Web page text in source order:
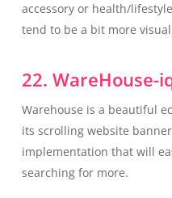
accessory or health/
tend to be a bit more
22. WareHouse-
Warehouse is a beautiful
its scrolling website
implementation that will
searching for more.